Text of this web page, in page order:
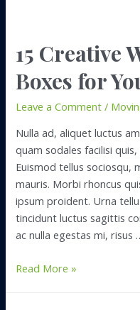
15 Creative
Boxes for
Leave a Comment /
Nulla ad, aliquet luctus
quam sodales facilisi
Euismod tellus sociosqu,
mauris. Morbi rhoncus
ipsum proident. Urna
tincidunt luctus sagittis
ac nulla egestas mi, risus
15
Read More »